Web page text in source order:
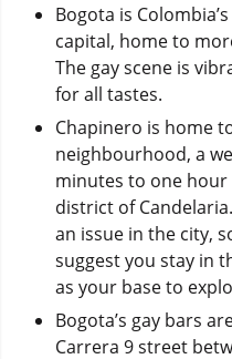
Bogota is
capital, home to
The gay scene is
for all tastes.
Chapinero is home
neighbourhood, a
minutes to one
district of
an issue in the city,
suggest you stay in
as your base to
Bogota’s gay bars
Carrera 9 street